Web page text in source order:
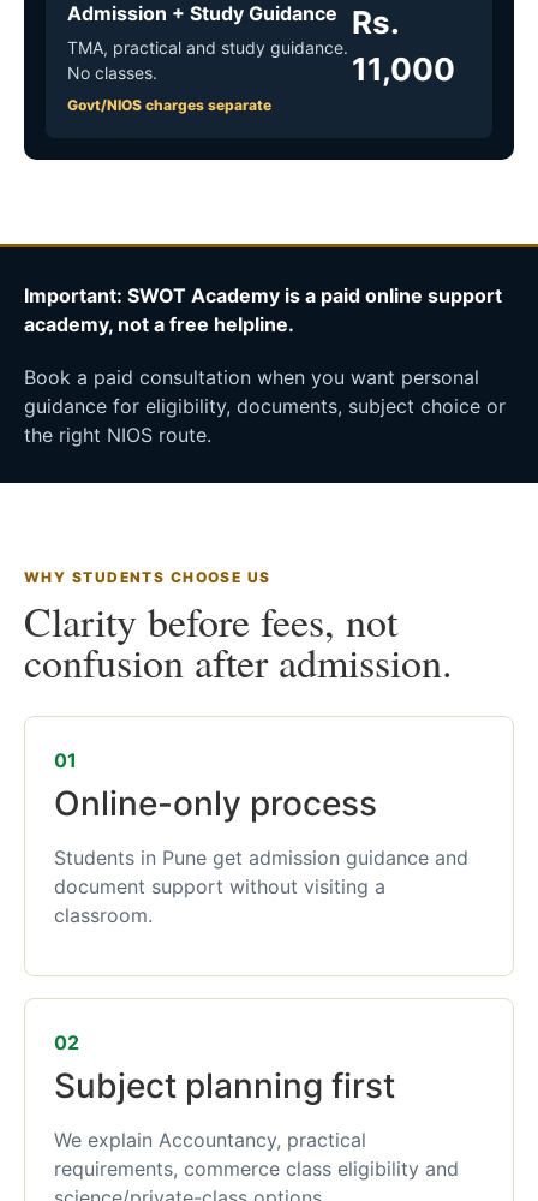
Admission + Study Guidance
TMA, practical and study guidance.
No classes.
Govt/NIOS charges separate
Rs.
11,000
Important: SWOT Academy is a paid online support
academy, not a free helpline.
Book a paid consultation when you want personal
guidance for eligibility, documents, subject choice or
the right NIOS route.
WHY STUDENTS CHOOSE US
Clarity before fees, not
confusion after admission.
01
Online-only process
Students in Pune get admission guidance and
document support without visiting a
classroom.
02
Subject planning first
We explain Accountancy, practical
requirements, commerce class eligibility and